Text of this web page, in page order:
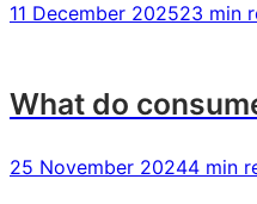
11 December 202523 min
What do
25 November 20244 min